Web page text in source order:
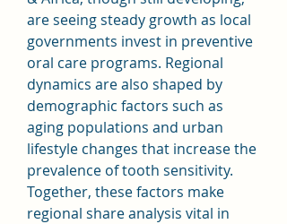
are seeing steady growth as local
governments invest in preventive
oral care programs. Regional
dynamics are also shaped by
demographic factors such as
aging populations and urban
lifestyle changes that increase the
prevalence of tooth sensitivity.
Together, these factors make
regional share analysis vital in